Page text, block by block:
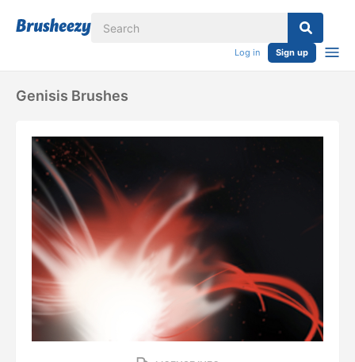
Log in Sign up
Genisis Brushes